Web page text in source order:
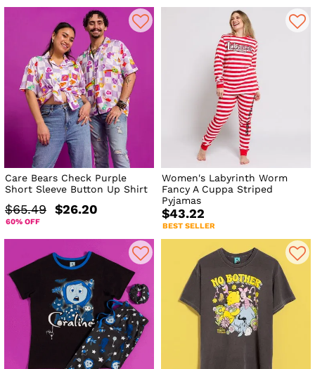
Care Bears Check Purple
Short Sleeve Button Up Shirt
$65.49 $26.20
60% OFF
Women's Labyrinth Worm
Fancy A Cuppa Striped
Pyjamas
$43.22
BEST SELLER